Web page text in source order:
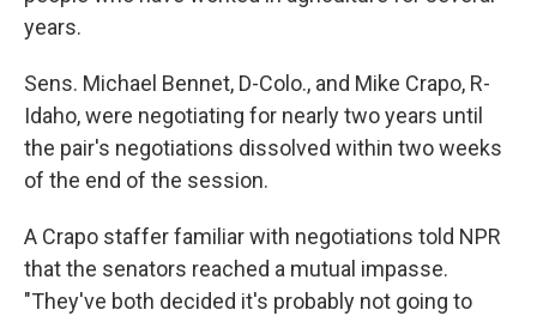
years.
Sens. Michael Bennet, D-Colo., and Mike Crapo, R-
Idaho, were negotiating for nearly two years until
the pair's negotiations dissolved within two weeks
of the end of the session.
A Crapo staffer familiar with negotiations told NPR
that the senators reached a mutual impasse.
"They've both decided it's probably not going to